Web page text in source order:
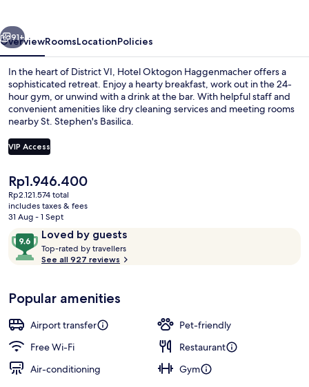
Next
91+
OverviewRoomsLocationPolicies
In the heart of District VI, Hotel Oktogon Haggenmacher offers a
sophisticated retreat. Enjoy a hearty breakfast, work out in the 24-
hour gym, or unwind with a drink at the bar. With helpful staff and
convenient amenities like dry cleaning services and meeting rooms
nearby St. Stephen's Basilica.
VIP Access
The
current
price
is
Rp1.946.400
Rp1.946.400
Rp2.121.574 total
includes taxes & fees
31 Aug - 1 Sept
ReviewsLoved by guests
9.6
out
of
Loved
by
guests
Top-rated by travellers
See all 927 reviews
Popular amenities
Airport transfer
Pet-friendly
Free Wi-Fi
Restaurant
Air-conditioning
Gym